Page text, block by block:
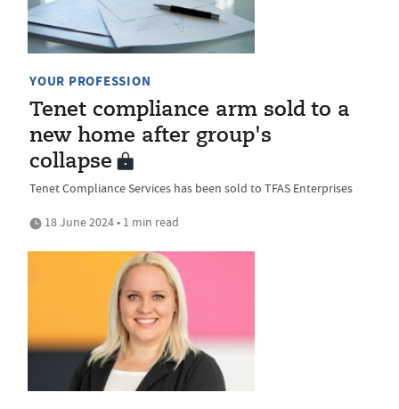
YOUR PROFESSION
Tenet compliance arm sold to a
new home after group's
collapse
Tenet Compliance Services has been sold to TFAS Enterprises
18 June 2024 • 1 min read